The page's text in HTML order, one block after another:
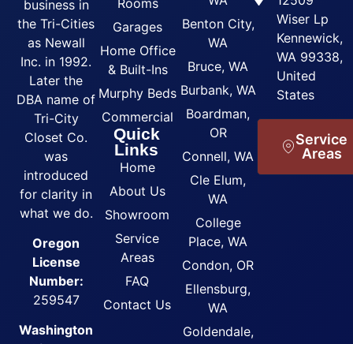
business in
the Tri-Cities
as Newall
Inc. in 1992.
Later the
DBA name of
Tri-City
Closet Co.
was
introduced
for clarity in
what we do.
Oregon
License
Number:
259547
Washington
Garages
Home Office
& Built-Ins
Murphy Beds
Commercial
Quick
Links
Home
About Us
Showroom
Service
Areas
FAQ
Contact Us
Benton City,
WA
Bruce, WA
Burbank, WA
Boardman,
OR
Connell, WA
Cle Elum,
WA
College
Place, WA
Condon, OR
Ellensburg,
WA
Goldendale,
Wiser Lp
Kennewick,
WA 99338,
United
States
Service
Areas